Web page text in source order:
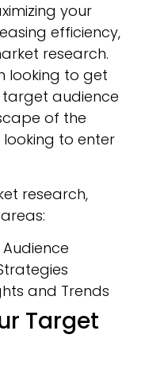
your
efficiency,
research.
looking to get
audience
of the
to enter
research,
and Trends
Target